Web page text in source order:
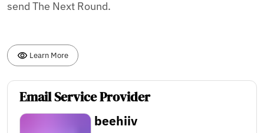
send The Next Round.
Learn More
Email Service Provider
beehiiv